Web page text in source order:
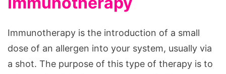
Immunotherapy is the introduction of a small
dose of an allergen into your system, usually via
a shot. The purpose of this type of therapy is to